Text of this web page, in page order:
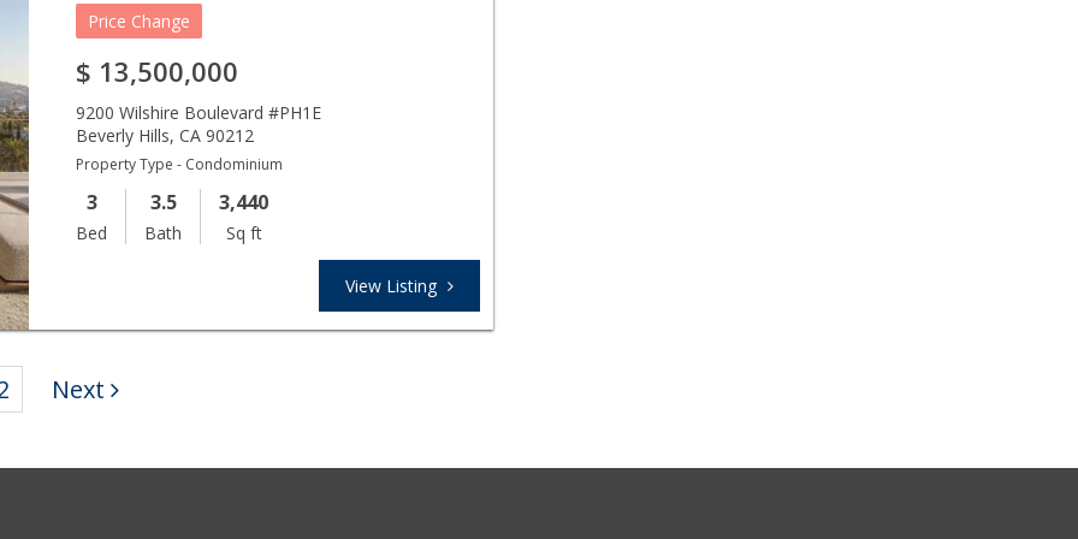
Price Change
$ 13,500,000
9200 Wilshire Boulevard #PH1E
Beverly Hills,CA 90212
Property Type - Condominium
3
Bed
3.5
Bath
3,440
Sq ft
View Listing
Next